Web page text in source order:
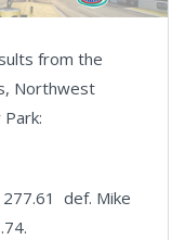
from the
Northwest
277.61 def. Mike